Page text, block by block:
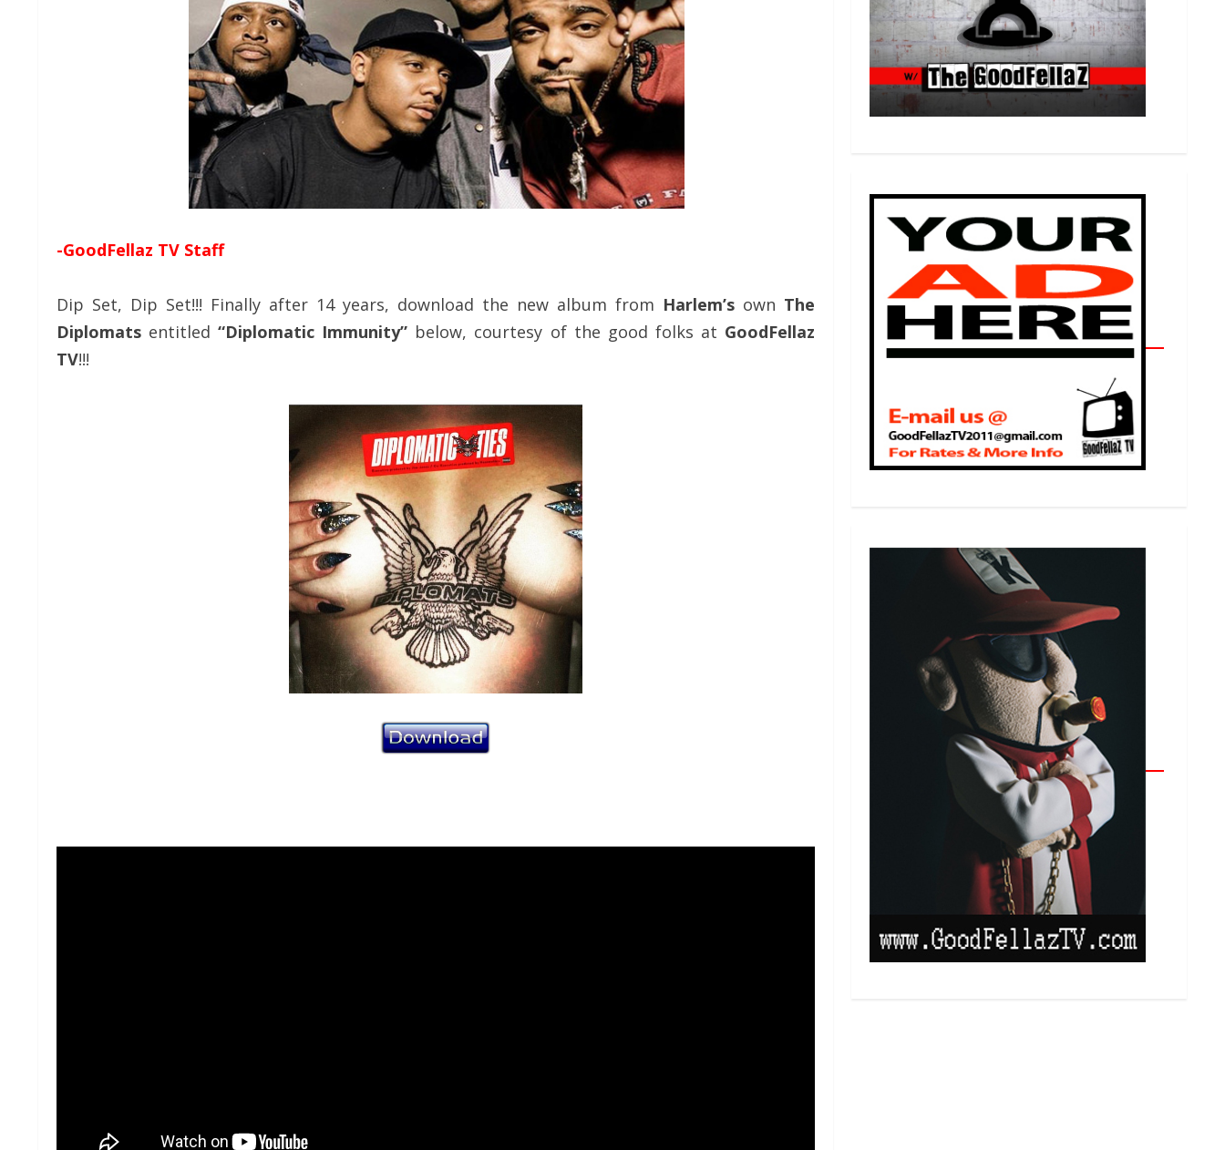
-GoodFellaz TV Staff
Dip Set, Dip Set!!! Finally after 14 years, download the new album from Harlem’s own The
Diplomats entitled “Diplomatic Immunity” below, courtesy of the good folks at GoodFellaz
TV!!!